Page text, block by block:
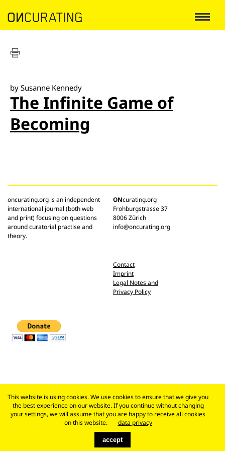
by Susanne Kennedy
The Infinite Game of
Becoming
oncurating.org is an independent
international journal (both web
and print) focusing on questions
around curatorial practise and
theory.
ONcurating.org
Frohburgstrasse 37
8006 Zürich
info@oncurating.org
Contact
Imprint
Legal Notes and
Privacy Policy
This website is using cookies. We use cookies to ensure that we give you
the best experience on our website. If you continue without changing
your settings, we will assume that you are happy to receive all cookies
on this website.
data privacy
accept